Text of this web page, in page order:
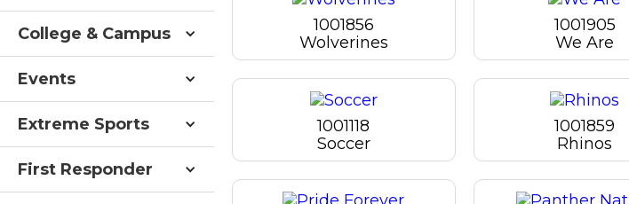
College & Campus
Events
Extreme Sports
First Responder
1001856
Wolverines
1001905
We Are
1001118
Soccer
1001859
Rhinos